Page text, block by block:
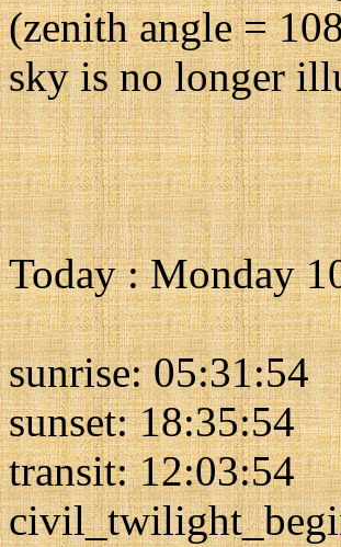
(zenith angle =
sky is no longer
Today : Monday
sunrise: 05:31:54
sunset: 18:35:54
transit: 12:03:54